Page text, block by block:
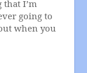
I’m
going to
when you